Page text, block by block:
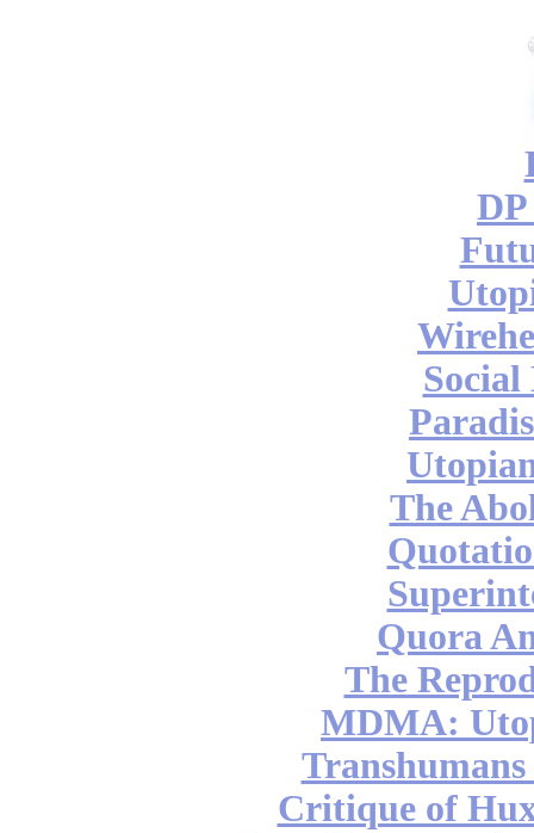
Social
The
Quora
The
MDMA:
Critique of